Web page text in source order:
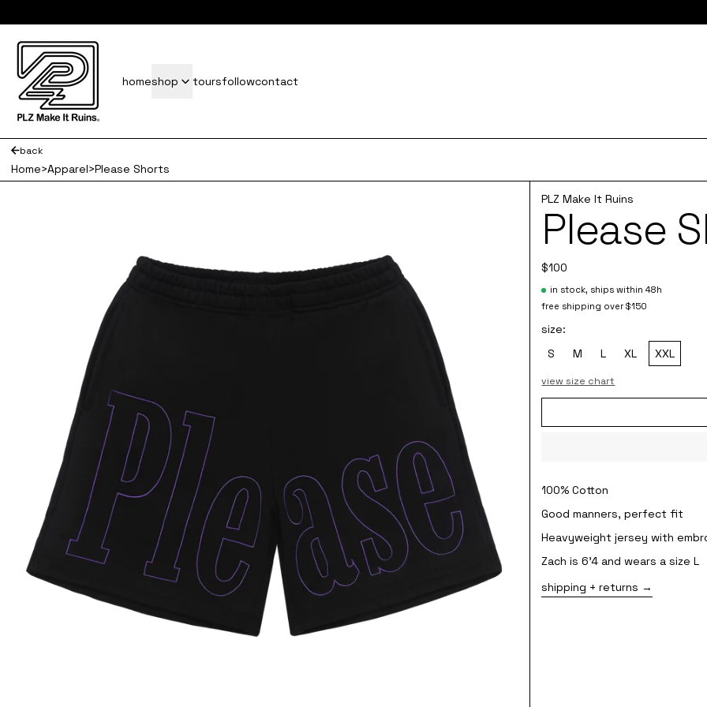
homeshop toursfollowcontact
back
Home>Apparel>Please Shorts
PLZ Make It Ruins
Please
$100
in stock, ships within 48h
free shipping over $150
size:
S
M L XL XXL
view size chart
100% Cotton
Good manners, perfect fit
Heavyweight jersey with
Zach is 6'4 and wears a size L
shipping + returns